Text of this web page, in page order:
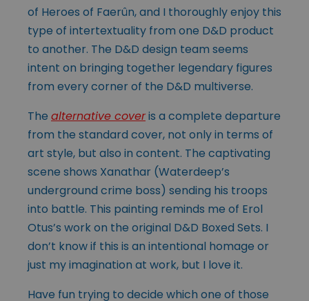
of Heroes of Faerûn, and I thoroughly enjoy this
type of intertextuality from one D&D product
to another. The D&D design team seems
intent on bringing together legendary figures
from every corner of the D&D multiverse.
The alternative coveris a complete departure
from the standard cover, not only in terms of
art style, but also in content. The captivating
scene shows Xanathar (Waterdeep’s
underground crime boss) sending his troops
into battle. This painting reminds me of Erol
Otus’s work on the original D&D Boxed Sets. I
don’t know if this is an intentional homage or
just my imagination at work, but I love it.
Have fun trying to decide which one of those